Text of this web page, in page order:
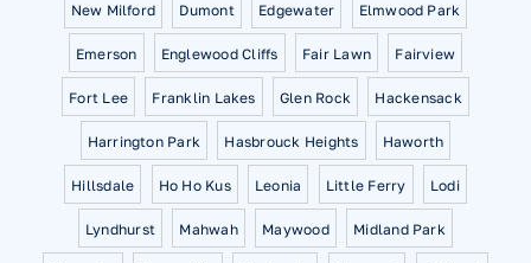
New Milford Dumont Edgewater Elmwood Park
Emerson Englewood Cliffs Fair Lawn Fairview
Fort Lee Franklin Lakes Glen Rock Hackensack
Harrington Park Hasbrouck Heights Haworth
Hillsdale Ho Ho Kus Leonia Little Ferry Lodi
Lyndhurst Mahwah Maywood Midland Park